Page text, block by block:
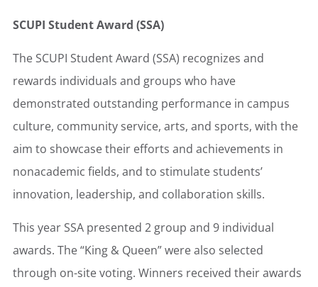
SCUPI Student Award (SSA)
The SCUPI Student Award (SSA) recognizes and
rewards individuals and groups who have
demonstrated outstanding performance in campus
culture, community service, arts, and sports, with the
aim to showcase their efforts and achievements in
nonacademic fields, and to stimulate students’
innovation, leadership, and collaboration skills.
This year SSA presented 2 group and 9 individual
awards. The “King & Queen” were also selected
through on-site voting. Winners received their awards